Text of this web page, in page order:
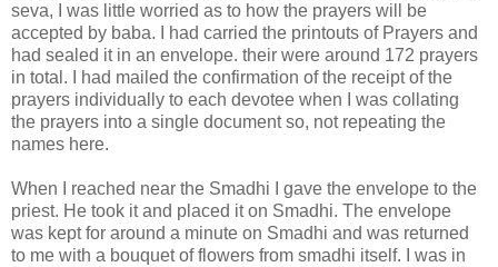
seva, I was little worried as to how the prayers will be
accepted by baba. I had carried the printouts of Prayers and
had sealed it in an envelope. their were around 172 prayers
in total. I had mailed the confirmation of the receipt of the
prayers individually to each devotee when I was collating
the prayers into a single document so, not repeating the
names here.
When I reached near the Smadhi I gave the envelope to the
priest. He took it and placed it on Smadhi. The envelope
was kept for around a minute on Smadhi and was returned
to me with a bouquet of flowers from smadhi itself. I was in